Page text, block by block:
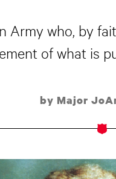
Army who, by
of what is
by Major